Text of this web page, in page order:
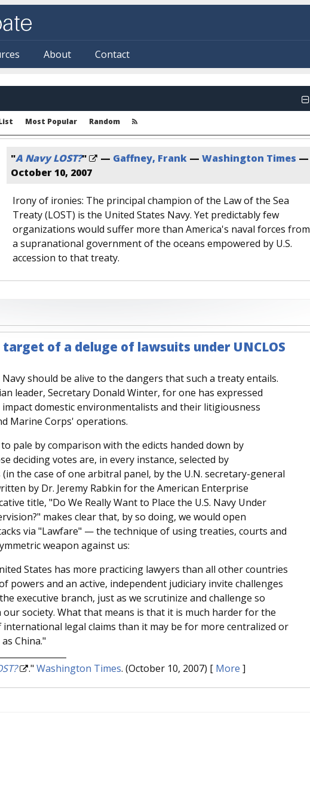
About Contact
Most Popular Random
"A Navy LOST?" — Gaffney, Frank — Washington Times —
October 10, 2007
Irony of ironies: The principal champion of the Law of the Sea
Treaty (LOST) is the United States Navy. Yet predictably few
organizations would suffer more than America's naval forces from
a supranational government of the oceans empowered by U.S.
accession to that treaty.
of a deluge of lawsuits under UNCLOS
should be alive to the dangers that such a treaty entails.
leader, Secretary Donald Winter, for one has expressed
domestic environmentalists and their litigiousness
Marine Corps' operations.
pale by comparison with the edicts handed down by
deciding votes are, in every instance, selected by
the case of one arbitral panel, by the U.N. secretary-general
by Dr. Jeremy Rabkin for the American Enterprise
title, "Do We Really Want to Place the U.S. Navy Under
makes clear that, by so doing, we would open
via "Lawfare" — the technique of using treaties, courts and
weapon against us:
States has more practicing lawyers than all other countries
powers and an active, independent judiciary invite challenges
executive branch, just as we scrutinize and challenge so
society. What that means is that it is much harder for the
legal claims than it may be for more centralized or
China."
." Washington Times. (October 10, 2007) [ More ]